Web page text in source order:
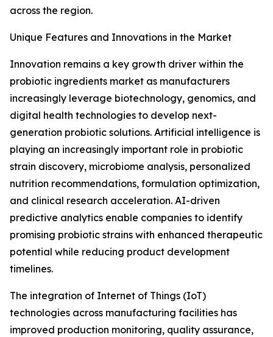
across the region.
Unique Features and Innovations in the Market
Innovation remains a key growth driver within the
probiotic ingredients market as manufacturers
increasingly leverage biotechnology, genomics, and
digital health technologies to develop next-
generation probiotic solutions. Artificial intelligence is
playing an increasingly important role in probiotic
strain discovery, microbiome analysis, personalized
nutrition recommendations, formulation optimization,
and clinical research acceleration. AI-driven
predictive analytics enable companies to identify
promising probiotic strains with enhanced therapeutic
potential while reducing product development
timelines.
The integration of Internet of Things (IoT)
technologies across manufacturing facilities has
improved production monitoring, quality assurance,